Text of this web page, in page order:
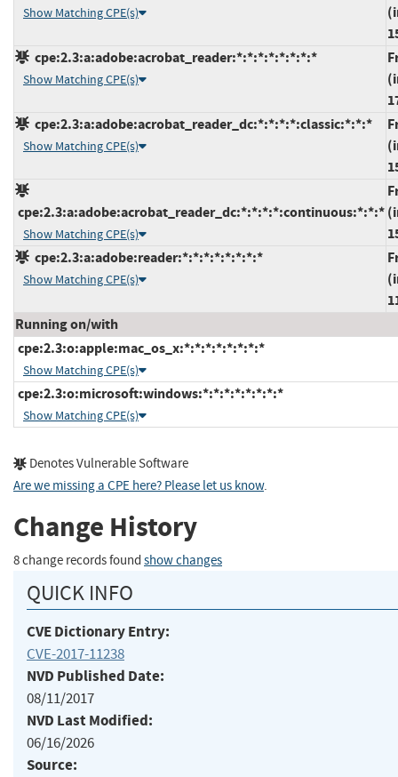
Show Matching CPE(s)
cpe:2.3:a:adobe:acrobat_reader:*:*:*:*:*:*:*:*
Show Matching CPE(s)
cpe:2.3:a:adobe:acrobat_reader_dc:*:*:*:*:classic:*:*:*
Show Matching CPE(s)
cpe:2.3:a:adobe:acrobat_reader_dc:*:*:*:*:continuous:*:*:*
Show Matching CPE(s)
cpe:2.3:a:adobe:reader:*:*:*:*:*:*:*:*
Show Matching CPE(s)
Running on/with
cpe:2.3:o:apple:mac_os_x:*:*:*:*:*:*:*:*
Show Matching CPE(s)
cpe:2.3:o:microsoft:windows:*:*:*:*:*:*:*:*
Show Matching CPE(s)
Denotes Vulnerable Software
Are we missing a CPE here? Please let us know.
Change History
8 change records found show changes
QUICK INFO
CVE Dictionary Entry:
CVE-2017-11238
NVD Published Date:
08/11/2017
NVD Last Modified:
06/16/2026
Source: